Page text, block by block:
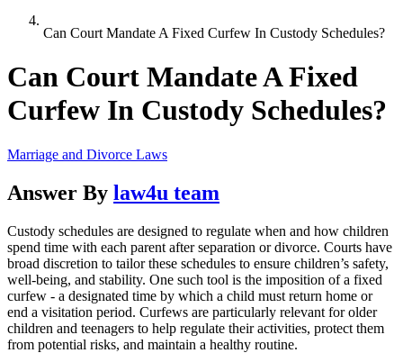
Can Court Mandate A Fixed Curfew In Custody Schedules?
Can Court Mandate A Fixed
Curfew In Custody Schedules?
Marriage and Divorce Laws
Answer By law4u team
Custody schedules are designed to regulate when and how children
spend time with each parent after separation or divorce. Courts have
broad discretion to tailor these schedules to ensure children’s safety,
well-being, and stability. One such tool is the imposition of a fixed
curfew - a designated time by which a child must return home or
end a visitation period. Curfews are particularly relevant for older
children and teenagers to help regulate their activities, protect them
from potential risks, and maintain a healthy routine.